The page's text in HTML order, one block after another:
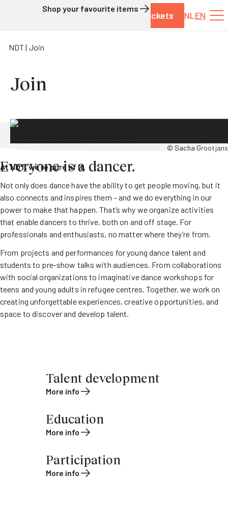
Tickets NLEN
Shop your favourite items
NDT Join
Join
© Sacha Grootjans
Everyone is a dancer.
At NDT, we’re sure of it.
Not only does dance have the ability to get people moving, but it
also connects and inspires them – and we do everything in our
power to make that happen. That’s why we organize activities
that enable dancers to thrive, both on and off stage. For
professionals and enthusiasts, no matter where they’re from.
From projects and performances for young dance talent and
students to pre-show talks with audiences. From collaborations
with social organizations to imaginative dance workshops for
teens and young adults in refugee centres. Together, we work on
creating unforgettable experiences, creative opportunities, and
space to discover and develop talent.
Talent development
More info
Education
More info
Participation
More info